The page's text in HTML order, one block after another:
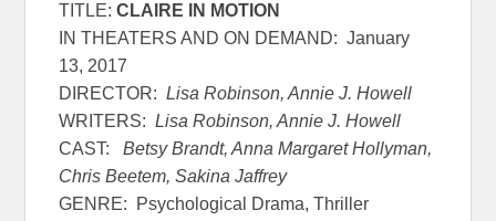
TITLE:CLAIRE IN MOTION
IN THEATERS AND ON DEMAND:January
13, 2017
DIRECTOR:Lisa Robinson, Annie J. Howell
WRITERS: Lisa Robinson, Annie J. Howell
CAST:Betsy Brandt, Anna Margaret Hollyman,
Chris Beetem, Sakina Jaffrey
GENRE: Psychological Drama, Thriller